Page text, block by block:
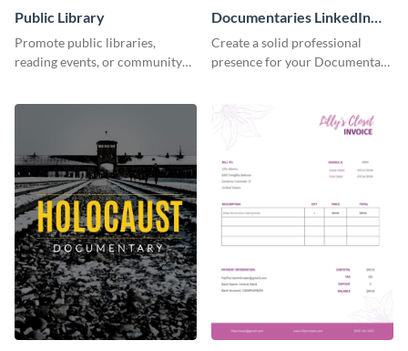
Public Library
Promote public libraries,
reading events, or community
Documentaries LinkedIn
Header
Create a solid professional
presence for your Documentary